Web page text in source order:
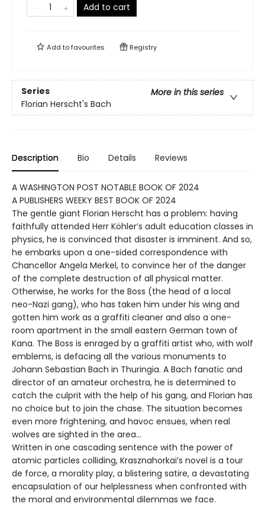
Add to cart
Add tofavourites Registry
Series
More in this series
Florian Herscht's Bach
Description Bio Details Reviews
A WASHINGTON POST NOTABLE BOOK OF 2024
A PUBLISHERS WEEKY BEST BOOK OF 2024
The gentle giant Florian Herscht has a problem: having
faithfully attended Herr Köhler’s adult education classes in
physics, he is convinced that disaster is imminent. And so,
he embarks upon a one-sided correspondence with
Chancellor Angela Merkel, to convince her of the danger
of the complete destruction of all physical matter.
Otherwise, he works for the Boss (the head of a local
neo-Nazi gang), who has taken him under his wing and
gotten him work as a graffiti cleaner and also a one-
room apartment in the small eastern German town of
Kana. The Boss is enraged by a graffiti artist who, with wolf
emblems, is defacing all the various monuments to
Johann Sebastian Bach in Thuringia. A Bach fanatic and
director of an amateur orchestra, he is determined to
catch the culprit with the help of his gang, and Florian has
no choice but to join the chase. The situation becomes
even more frightening, and havoc ensues, when real
wolves are sighted in the area…
Written in one cascading sentence with the power of
atomic particles colliding, Krasznahorkai’s novel is a tour
de force, a morality play, a blistering satire, a devastating
encapsulation of our helplessness when confronted with
the moral and environmental dilemmas we face.